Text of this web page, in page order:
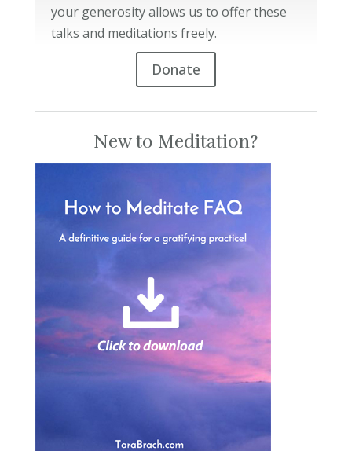
your generosity allows us to offer these
talks and meditations freely.
Donate
New to Meditation?